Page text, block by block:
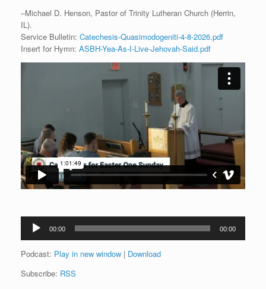
–Michael D. Henson, Pastor of Trinity Lutheran Church (Herrin,
IL).
Service Bulletin: Catechesis-Quasimodogeniti-4-8-2026.pdf
Insert for Hymn: ASBH-Yea-As-I-Live-Jehovah-Said.pdf
Audio
Player
00:00 00:00
Podcast: Play in new window | Download
Subscribe: RSS